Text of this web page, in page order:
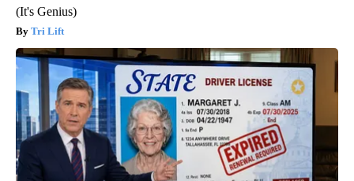
(It's Genius)
Tri Lift